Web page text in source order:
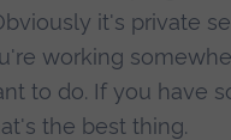
it's private
working
to do. If you have
the best thing.